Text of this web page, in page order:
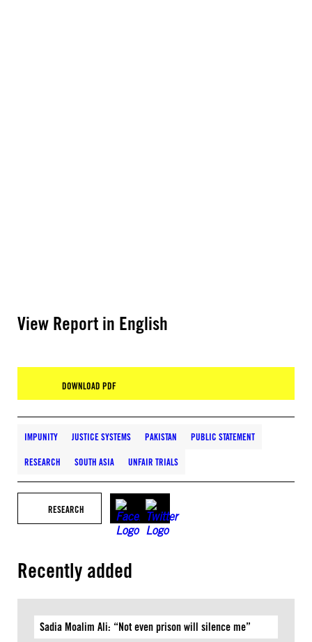
View Report in English
DOWNLOAD PDF
IMPUNITY JUSTICE SYSTEMS PAKISTAN PUBLIC STATEMENT
RESEARCH SOUTH ASIA UNFAIR TRIALS
RESEARCH
Recently added
Sadia Moalim Ali: “Not even prison will silence me”